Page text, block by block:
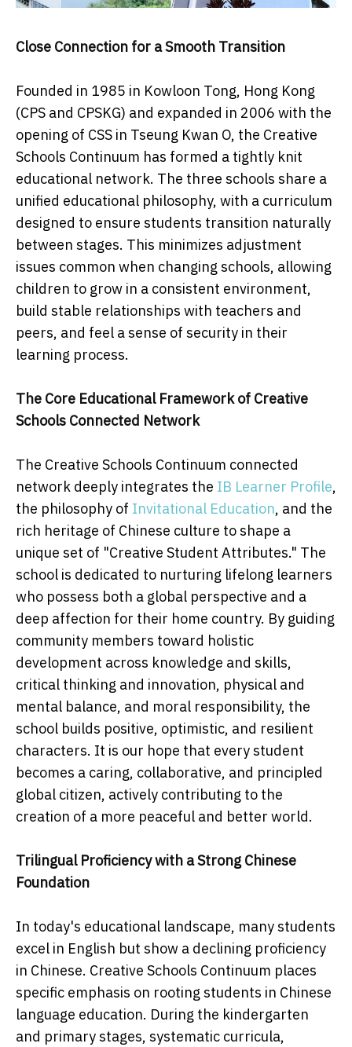
Close Connection for a Smooth Transition
Founded in 1985 in Kowloon Tong, Hong Kong
(CPS and CPSKG) and expanded in 2006 with the
opening of CSS in Tseung Kwan O, the Creative
Schools Continuum has formed a tightly knit
educational network. The three schools share a
unified educational philosophy, with a curriculum
designed to ensure students transition naturally
between stages. This minimizes adjustment
issues common when changing schools, allowing
children to grow in a consistent environment,
build stable relationships with teachers and
peers, and feel a sense of security in their
learning process.
The Core Educational Framework of Creative
Schools Connected Network
The Creative Schools Continuum connected
network deeply integrates the IB Learner Profile,
the philosophy of Invitational Education, and the
rich heritage of Chinese culture to shape a
unique set of "Creative Student Attributes." The
school is dedicated to nurturing lifelong learners
who possess both a global perspective and a
deep affection for their home country. By guiding
community members toward holistic
development across knowledge and skills,
critical thinking and innovation, physical and
mental balance, and moral responsibility, the
school builds positive, optimistic, and resilient
characters. It is our hope that every student
becomes a caring, collaborative, and principled
global citizen, actively contributing to the
creation of a more peaceful and better world.
Trilingual Proficiency with a Strong Chinese
Foundation
In today's educational landscape, many students
excel in English but show a declining proficiency
in Chinese. Creative Schools Continuum places
specific emphasis on rooting students in Chinese
language education. During the kindergarten
and primary stages, systematic curricula,